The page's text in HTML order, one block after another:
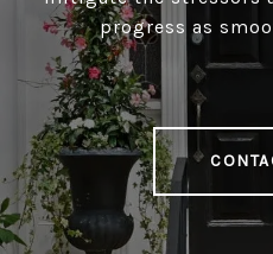
progress as